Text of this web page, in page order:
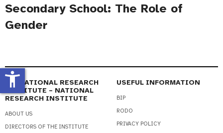
Secondary School: The Role of
Gender
EDUCATIONAL RESEARCH
INSTITUTE – NATIONAL
RESEARCH INSTITUTE
ABOUT US
DIRECTORS OF THE INSTITUTE
USEFUL INFORMATION
BIP
RODO
PRIVACY POLICY
accessibility_new